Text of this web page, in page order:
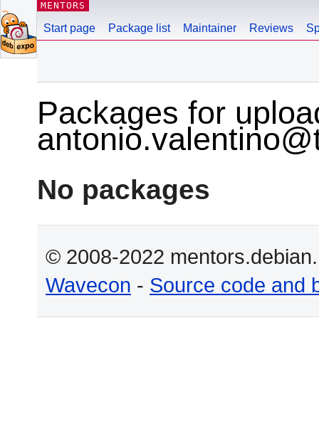
MENTORS
Start page Package list Maintainer Reviews
Packages for
No packages
© 2008-2022
Wavecon - Source code and